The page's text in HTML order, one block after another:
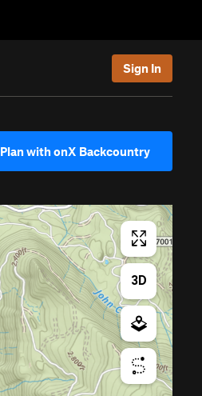
Sign In
Plan with onX Backcountry